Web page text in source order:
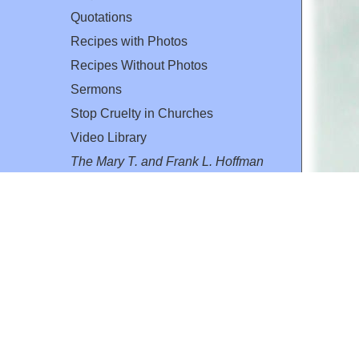
Quotations
Recipes with Photos
Recipes Without Photos
Sermons
Stop Cruelty in Churches
Video Library
The Mary T. and Frank L. Hoffman